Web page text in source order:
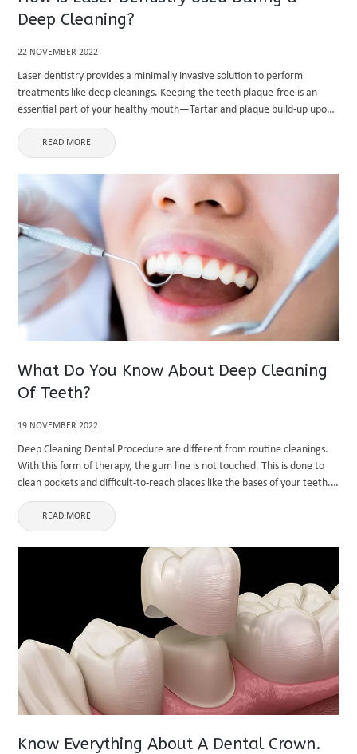
Deep Cleaning?
22 NOVEMBER 2022
Laser dentistry provides a minimally invasive solution to perform
treatments like deep cleanings. Keeping the teeth plaque-free is an
essential part of your healthy mouth—Tartar and plaque build-up upon
your teeth, leading to issues like gum disease and tooth decay. ...
READ MORE
What Do You Know About Deep Cleaning
Of Teeth?
19 NOVEMBER 2022
Deep Cleaning Dental Procedure are different from routine cleanings.
With this form of therapy, the gum line is not touched. This is done to
clean pockets and difficult-to-reach places like the bases of your teeth.
Tartar is a substance that ...
READ MORE
Know Everything About A Dental Crown.